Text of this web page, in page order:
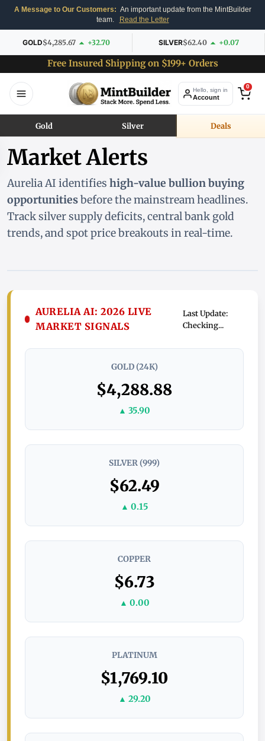
A Message to Our Customers: An important update from the MintBuilder
team.
Read the Letter
GOLD$4,285.67 +32.70 SILVER$62.40 +0.07
Free Insured Shipping on $199+ Orders
Hello, sign in
Account
0
Gold Silver Deals
Market Alerts
Aurelia AI identifies high-value bullion buying
opportunitiesbefore the mainstream headlines.
Track silver supply deficits, central bank gold
trends, and spot price breakouts in real-time.
AURELIA AI: 2026 LIVE
MARKET SIGNALS
Last Update:
Checking...
GOLD (24K)
$4,288.88
▲ 35.90
SILVER (999)
$62.49
▲ 0.15
COPPER
$6.73
▲ 0.00
PLATINUM
$1,769.10
▲ 29.20